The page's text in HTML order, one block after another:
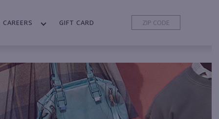
CAREERS GIFT CARD